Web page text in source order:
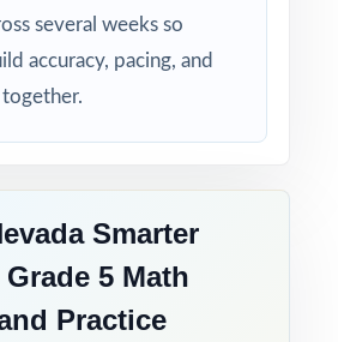
several weeks so
accuracy, pacing, and
Smarter
5 Math
Practice